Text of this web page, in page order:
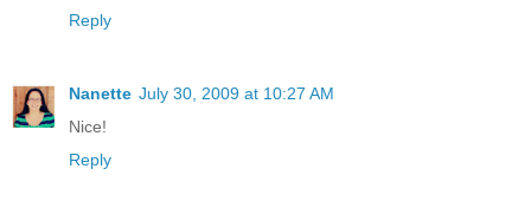
Reply
Nanette July 30, 2009 at 10:27 AM
Nice!
Reply